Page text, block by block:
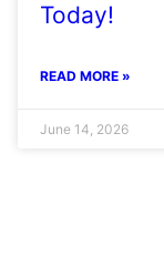
Today!
READ MORE »
June 14, 2026